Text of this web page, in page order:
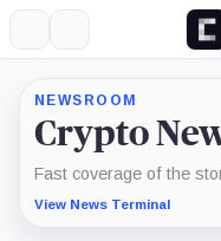
NEWSROOM
Crypto
Fast coverage of the
View News Terminal